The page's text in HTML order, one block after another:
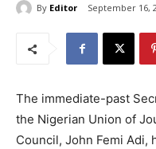
By Editor September 16,
The immediate-past
the Nigerian Union of
Council, John Femi Adi,